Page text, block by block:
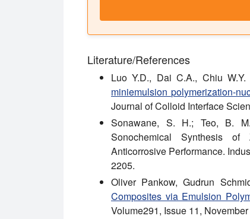
Literature/References
Luo Y.D., Dai C.A., Chiu W.Y.
miniemulsion polymerization-
Journal of Colloid Interface
Sonawane, S. H.; Teo, B.
Sonochemical Synthesis
Anticorrosive Performance.
2205.
Oliver Pankow, Gudrun
Composites via Emulsion
Volume291, Issue 11,